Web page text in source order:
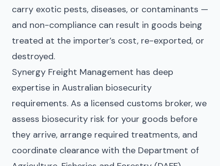
carry exotic pests, diseases, or contaminants —
and non-compliance can result in goods being
treated at the importer’s cost, re-exported, or
destroyed.
Synergy Freight Management has deep
expertise in Australian biosecurity
requirements. As a licensed customs broker, we
assess biosecurity risk for your goods before
they arrive, arrange required treatments, and
coordinate clearance with the Department of